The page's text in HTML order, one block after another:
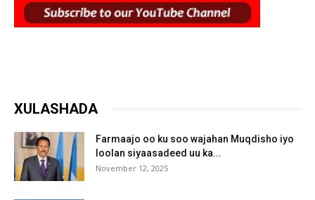
XULASHADA
Farmaajo oo ku soo wajahan Muqdisho iyo
loolan siyaasadeed uu ka...
November 12, 2025